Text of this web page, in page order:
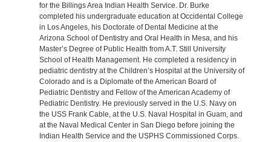
for the Billings Area Indian Health Service. Dr. Burke
completed his undergraduate education at Occidental College
in Los Angeles, his Doctorate of Dental Medicine at the
Arizona School of Dentistry and Oral Health in Mesa, and his
Master’s Degree of Public Health from A.T. Still University
School of Health Management. He completed a residency in
pediatric dentistry at the Children’s Hospital at the University of
Colorado and is a Diplomate of the American Board of
Pediatric Dentistry and Fellow of the American Academy of
Pediatric Dentistry. He previously served in the U.S. Navy on
the USS Frank Cable, at the U.S. Naval Hospital in Guam, and
at the Naval Medical Center in San Diego before joining the
Indian Health Service and the USPHS Commissioned Corps.